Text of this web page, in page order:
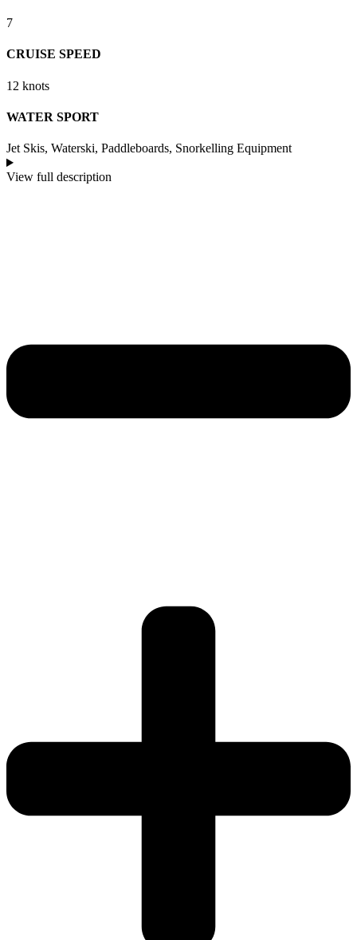
7
CRUISE SPEED
12 knots
WATER SPORT
Jet Skis, Waterski, Paddleboards, Snorkelling Equipment
View full description